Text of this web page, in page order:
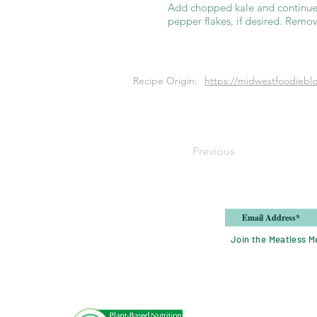
Add chopped kale and
pepper flakes, if desired.
Recipe Origin: https://
Previous
Join the Meatless